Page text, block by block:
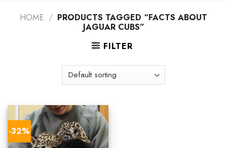
HOME / PRODUCTS TAGGED “FACTS ABOUT
JAGUAR CUBS”
FILTER
-32%